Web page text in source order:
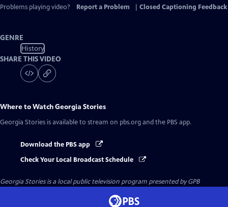
Problems playing video?
Report a Problem Closed Captioning Feedback
GENRE
History
SHARE THIS VIDEO
Where to WatchGeorgia Stories
Georgia Stories is available to stream on pbs.org and the PBS app.
Download the PBS app
Check Your Local Broadcast Schedule
Georgia Storiesis a local public television program presented byGPB